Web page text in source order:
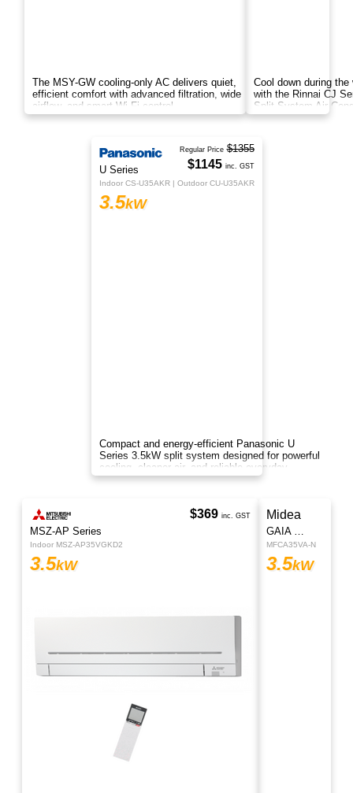
The MSY-GW cooling-only AC delivers quiet,
efficient comfort with advanced filtration, wide
Rinnai
CJ Series
HSNCJ35B1
kW
Cool down during the warm, summer season
with the Rinnai CJ Series Cooling Only Hi-Wall
$1029
U Series
Indoor CS-U35AKR | Outdoor CU-U35AKR
3.5
Regular Price $1355
inc. GST